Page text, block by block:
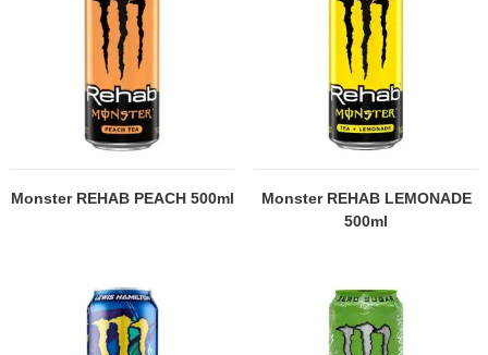
Monster REHAB PEACH 500ml
Monster REHAB LEMONADE
500ml